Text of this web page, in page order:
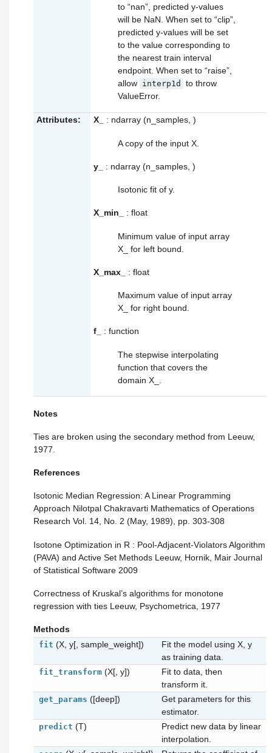
to “nan”, predicted y-values
will be NaN. When set to “clip”,
predicted y-values will be set
to the value corresponding to
the nearest train interval
endpoint. When set to “raise”,
allow interp1d
to throw
ValueError.
Attributes: X_ : ndarray (n_samples, )
A copy of the input X.
y_ : ndarray (n_samples, )
Isotonic fit of y.
X_min_ : float
Minimum value of input array
X_
for left bound.
X_max_ : float
Maximum value of input array
X_
for right bound.
f_ : function
The stepwise interpolating
function that covers the
domain X_
Notes
Ties are broken using the secondary method from Leeuw,
1977.
References
Isotonic Median Regression: A Linear Programming
Approach Nilotpal Chakravarti Mathematics of Operations
Research Vol. 14, No. 2 (May, 1989), pp. 303-308
Isotone Optimization in R : Pool-Adjacent-Violators Algorithm
(PAVA) and Active Set Methods Leeuw, Hornik, Mair Journal
of Statistical Software 2009
Correctness of Kruskal’s algorithms for monotone
regression with ties Leeuw, Psychometrica, 1977
Methods
fit (X, y[, sample_weight])
Fit the model using X, y
as training data.
fit_transform (X[, y])
Fit to data, then
transform it.
get_params ([deep])
Get parameters for this
estimator.
predict (T)
Predict new data by linear
interpolation.